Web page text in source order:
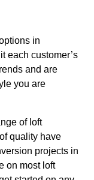
in
each customer’s
and are
you are
of loft
quality have
projects in
on most loft